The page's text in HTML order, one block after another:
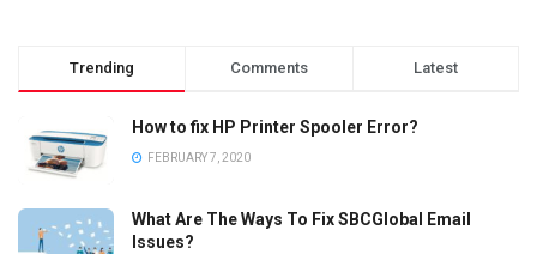
Trending Comments Latest
How to fix HP Printer Spooler Error?
FEBRUARY 7, 2020
What Are The Ways To Fix SBCGlobal Email
Issues?